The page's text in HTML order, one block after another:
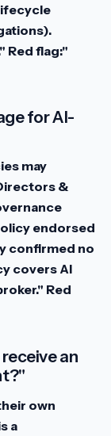
Red flag:"
for AI-
may
&
endorsed
confirmed no
covers AI
Red
an
own
a